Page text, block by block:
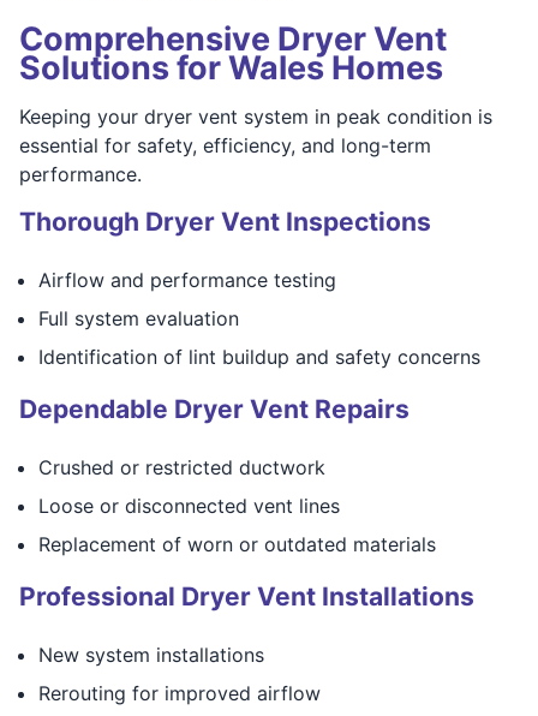
Comprehensive Dryer Vent
Solutions for Wales Homes
Keeping your dryer vent system in peak condition is
essential for safety, efficiency, and long-term
performance.
Thorough Dryer Vent Inspections
Airflow and performance testing
Full system evaluation
Identification of lint buildup and safety concerns
Dependable Dryer Vent Repairs
Crushed or restricted ductwork
Loose or disconnected vent lines
Replacement of worn or outdated materials
Professional Dryer Vent Installations
New system installations
Rerouting for improved airflow